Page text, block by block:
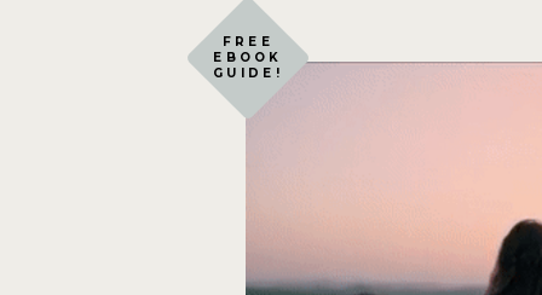
FREE
EBOOK
GUIDE!